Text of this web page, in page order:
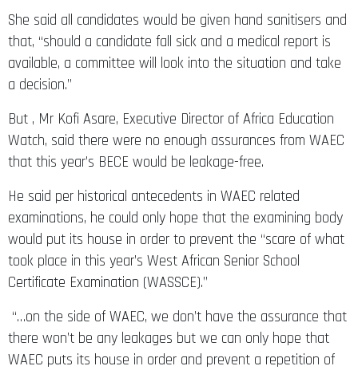
She said all candidates would be given hand sanitisers and
that, “should a candidate fall sick and a medical report is
available, a committee will look into the situation and take
a decision.”
But , Mr Kofi Asare, Executive Director of Africa Education
Watch, said there were no enough assurances from WAEC
that this year’s BECE would be leakage-free.
He said per historical antecedents in WAEC related
examinations, he could only hope that the examining body
would put its house in order to prevent the “scare of what
took place in this year’s West African Senior School
Certificate Examination (WASSCE).”
“…on the side of WAEC, we don’t have the assurance that
there won’t be any leakages but we can only hope that
WAEC puts its house in order and prevent a repetition of